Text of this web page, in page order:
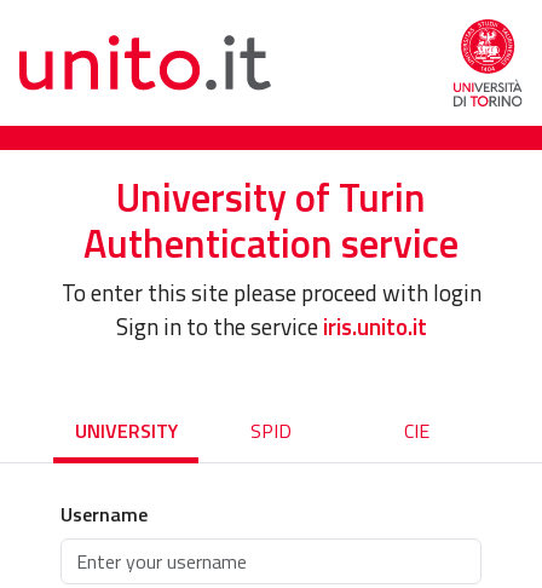
University of Turin
Authentication service
To enter this site please proceed with login
Sign in to the serviceiris.unito.it
UNIVERSITY SPID CIE
Username